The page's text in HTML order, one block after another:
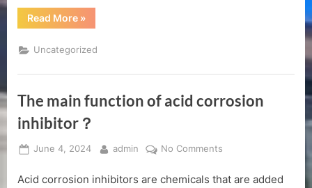
Read More“PAPE(Polyhydric
Alcohol
Ester)
Product
»
Uncategorized
The main function of acid corrosion
inhibitor？
Posted
June 4, 2024 By
admin No Comments
main
Acid corrosion inhibitors are chemicals that are added